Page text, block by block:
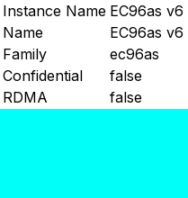
Instance Name EC96as v6
Name
EC96as v6
Family
ec96as
Confidential
false
RDMA
false